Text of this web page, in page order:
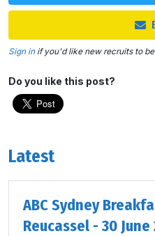
Sign inif you'd like new recruits to
Do you like this post?
Latest
ABC Sydney
Reucassel - 30 June